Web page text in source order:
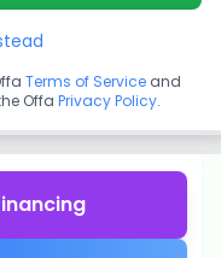
Terms of Service and
Offa Privacy Policy.